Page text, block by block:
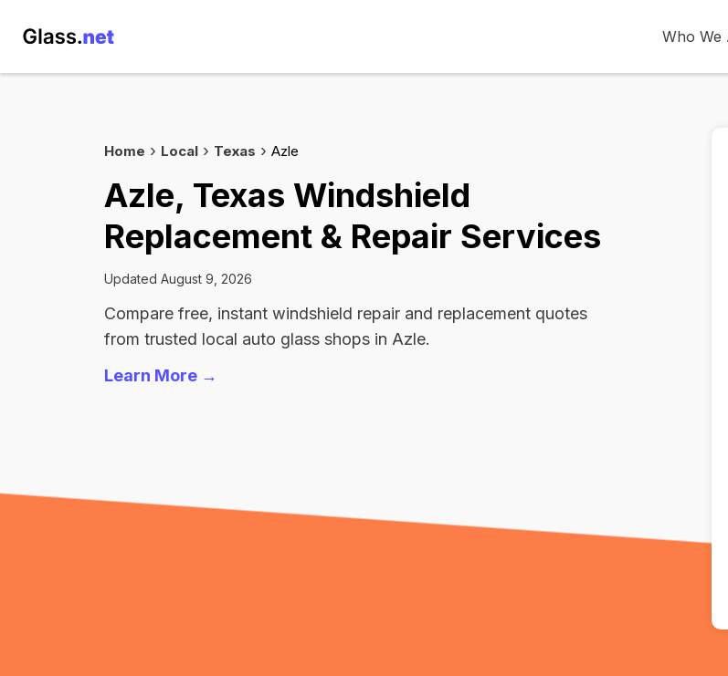
Who We
Home Local Texas Azle
Azle, Texas Windshield
Replacement & Repair Services
Updated August 9, 2026
Compare free, instant windshield repair and replacement quotes
from trusted local auto glass shops in Azle.
Learn More →